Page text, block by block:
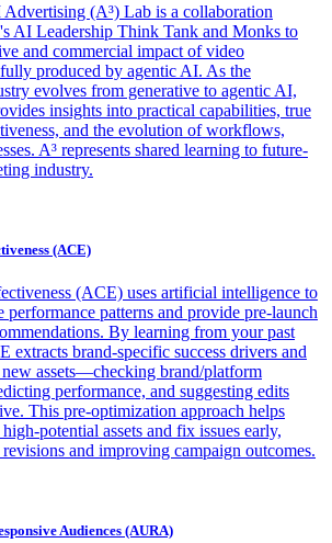
(A³) Lab is a collaboration
AI Leadership Think Tank and Monks to
and commercial impact of video
produced by agentic AI. As the
evolves from generative to agentic AI,
insights into practical capabilities, true
and the evolution of workflows,
A³ represents shared learning to future-
industry.
(ACE)
(ACE) uses artificial intelligence to
performance patterns and provide pre-launch
By learning from your past
extracts brand-specific success drivers and
assets—checking brand/platform
performance, and suggesting edits
This pre-optimization approach helps
potential assets and fix issues early,
and improving campaign outcomes.
Audiences (AURA)